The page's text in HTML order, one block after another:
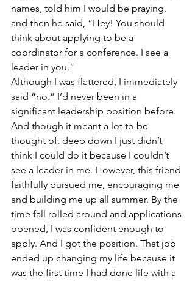
names, told him I would be praying,
and then he said, “Hey! You should
think about applying to be a
coordinator for a conference. I see a
leader in you.”
Although I was flattered, I immediately
said “no.” I’d never been in a
significant leadership position before.
And though it meant a lot to be
thought of, deep down I just didn’t
think I could do it because I couldn’t
see a leader in me. However, this friend
faithfully pursued me, encouraging me
and building me up all summer. By the
time fall rolled around and applications
opened, I was confident enough to
apply. And I got the position. That job
ended up changing my life because it
was the first time I had done life with a